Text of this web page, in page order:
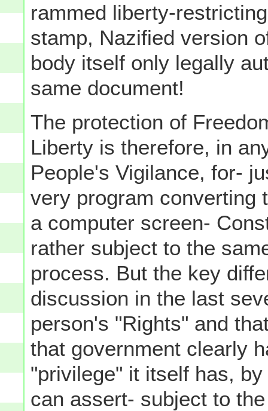
rammed liberty-
stamp, Nazified version
body itself only legally
same document!
The protection of
Liberty is therefore, in
People's Vigilance, for-
very program converting
a computer screen-
rather subject to the
process. But the key
discussion in the last
person's "Rights" and
that government clearly
"privilege" it itself has,
can assert- subject to